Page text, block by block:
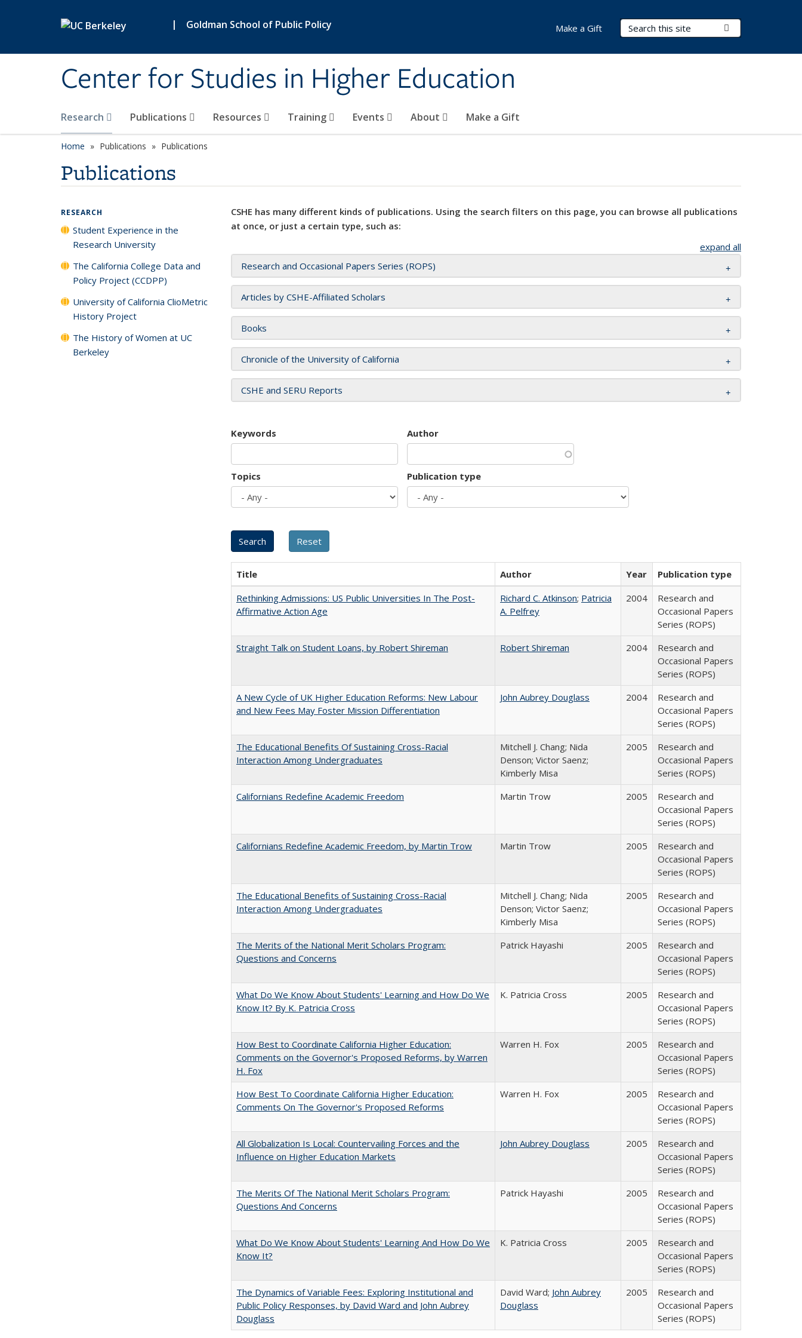
| Goldman School of Public Policy
Center for Studies in Higher Education
Search Terms
Research Publications Resources Training Events About Make a Gift
Make a Gift
Home Publications Publications
Publications
CSHE has many different kinds of publications. Using the search filters on this page, you can browse all publications
at once, or just a certain type, such as:
expand all
Research and Occasional Papers Series (ROPS)
Articles by CSHE-Affiliated Scholars
Books
Chronicle of the University of California
CSHE and SERU Reports
Keywords Author
Topics Publication type
Title Author Year
Publication type
Rethinking Admissions: US Public Universities In The Post-
Affirmative Action Age
Richard C. Atkinson; Patricia
A. Pelfrey
2004
Research and
Occasional Papers
Series (ROPS)
Straight Talk on Student Loans, by Robert Shireman
Robert Shireman 2004
Research and
Occasional Papers
Series (ROPS)
A New Cycle of UK Higher Education Reforms: New Labour
and New Fees May Foster Mission Differentiation
John Aubrey Douglass 2004
Research and
Occasional Papers
Series (ROPS)
The Educational Benefits Of Sustaining Cross-Racial
Interaction Among Undergraduates
Mitchell J. Chang; Nida
Denson; Victor Saenz;
Kimberly Misa
2005
Research and
Occasional Papers
Series (ROPS)
Californians Redefine Academic Freedom
Martin Trow 2005
Research and
Occasional Papers
Series (ROPS)
Californians Redefine Academic Freedom, by Martin Trow
Martin Trow 2005
Research and
Occasional Papers
Series (ROPS)
The Educational Benefits of Sustaining Cross-Racial
Interaction Among Undergraduates
Mitchell J. Chang; Nida
Denson; Victor Saenz;
Kimberly Misa
2005
Research and
Occasional Papers
Series (ROPS)
The Merits of the National Merit Scholars Program:
Questions and Concerns
Patrick Hayashi 2005
Research and
Occasional Papers
Series (ROPS)
What Do We Know About Students' Learning and How Do We
Know It? By K. Patricia Cross
K. Patricia Cross 2005
Research and
Occasional Papers
Series (ROPS)
How Best to Coordinate California Higher Education:
Comments on the Governor's Proposed Reforms, by Warren
H. Fox
Warren H. Fox 2005
Research and
Occasional Papers
Series (ROPS)
How Best To Coordinate California Higher Education:
Comments On The Governor's Proposed Reforms
Warren H. Fox 2005
Research and
Occasional Papers
Series (ROPS)
All Globalization Is Local: Countervailing Forces and the
Influence on Higher Education Markets
John Aubrey Douglass 2005
Research and
Occasional Papers
Series (ROPS)
The Merits Of The National Merit Scholars Program:
Questions And Concerns
Patrick Hayashi 2005
Research and
Occasional Papers
Series (ROPS)
What Do We Know About Students' Learning And How Do We
Know It?
K. Patricia Cross 2005
Research and
Occasional Papers
Series (ROPS)
The Dynamics of Variable Fees: Exploring Institutional and
Public Policy Responses, by David Ward and John Aubrey
Douglass
David Ward; John Aubrey
Douglass
2005
Research and
Occasional Papers
Series (ROPS)
RESEARCH
Student Experience in the
Research University
The California College Data and
Policy Project (CCDPP)
University of California ClioMetric
History Project
The History of Women at UC
Berkeley